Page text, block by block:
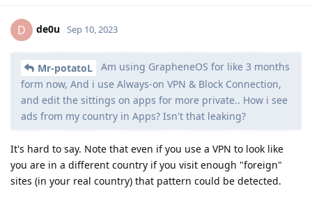
D de0u Sep 10, 2023
Mr-potatoL
Am using GrapheneOS for like 3 months
form now, And i use Always-on VPN & Block Connection,
and edit the sittings on apps for more private.. How i see
ads from my country in Apps? Isn't that leaking?
It's hard to say. Note that even if you use a VPN to look like
you are in a different country if you visit enough "foreign"
sites (in your real country) that pattern could be detected.